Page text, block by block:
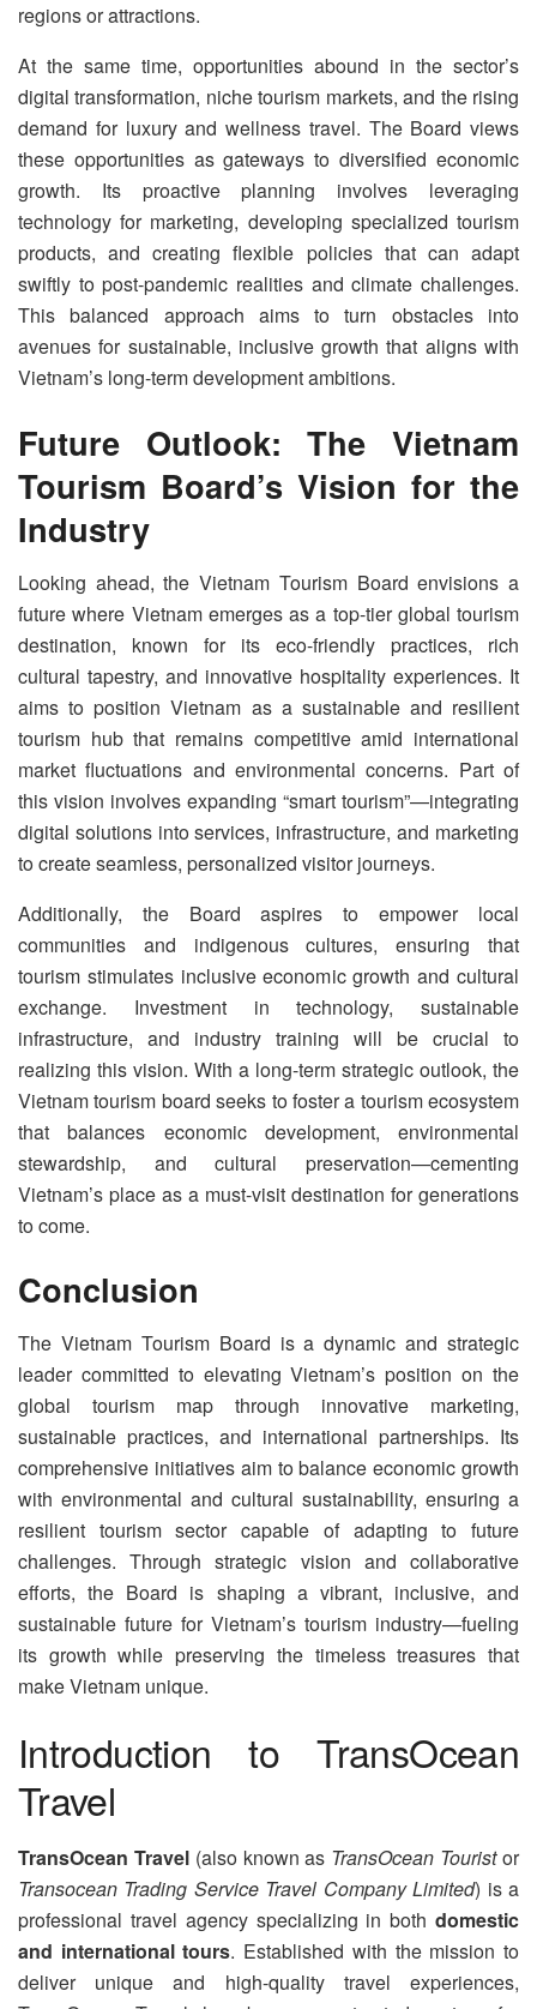
regions or attractions.
At the same time, opportunities abound in the sector’s
digital transformation, niche tourism markets, and the rising
demand for luxury and wellness travel. The Board views
these opportunities as gateways to diversified economic
growth. Its proactive planning involves leveraging
technology for marketing, developing specialized tourism
products, and creating flexible policies that can adapt
swiftly to post-pandemic realities and climate challenges.
This balanced approach aims to turn obstacles into
avenues for sustainable, inclusive growth that aligns with
Vietnam’s long-term development ambitions.
Future Outlook: The Vietnam
Tourism Board’s Vision for the
Industry
Looking ahead, the Vietnam Tourism Board envisions a
future where Vietnam emerges as a top-tier global tourism
destination, known for its eco-friendly practices, rich
cultural tapestry, and innovative hospitality experiences. It
aims to position Vietnam as a sustainable and resilient
tourism hub that remains competitive amid international
market fluctuations and environmental concerns. Part of
this vision involves expanding “smart tourism”—integrating
digital solutions into services, infrastructure, and marketing
to create seamless, personalized visitor journeys.
Additionally, the Board aspires to empower local
communities and indigenous cultures, ensuring that
tourism stimulates inclusive economic growth and cultural
exchange. Investment in technology, sustainable
infrastructure, and industry training will be crucial to
realizing this vision. With a long-term strategic outlook, the
Vietnam tourism board seeks to foster a tourism ecosystem
that balances economic development, environmental
stewardship, and cultural preservation—cementing
Vietnam’s place as a must-visit destination for generations
to come.
Conclusion
The Vietnam Tourism Board is a dynamic and strategic
leader committed to elevating Vietnam’s position on the
global tourism map through innovative marketing,
sustainable practices, and international partnerships. Its
comprehensive initiatives aim to balance economic growth
with environmental and cultural sustainability, ensuring a
resilient tourism sector capable of adapting to future
challenges. Through strategic vision and collaborative
efforts, the Board is shaping a vibrant, inclusive, and
sustainable future for Vietnam’s tourism industry—fueling
its growth while preserving the timeless treasures that
make Vietnam unique.
Introduction to TransOcean
Travel
TransOcean Travel(also known as TransOcean Touristor
Transocean Trading Service Travel Company Limited) is a
professional travel agency specializing in both domestic
and international tours. Established with the mission to
deliver unique and high-quality travel experiences,